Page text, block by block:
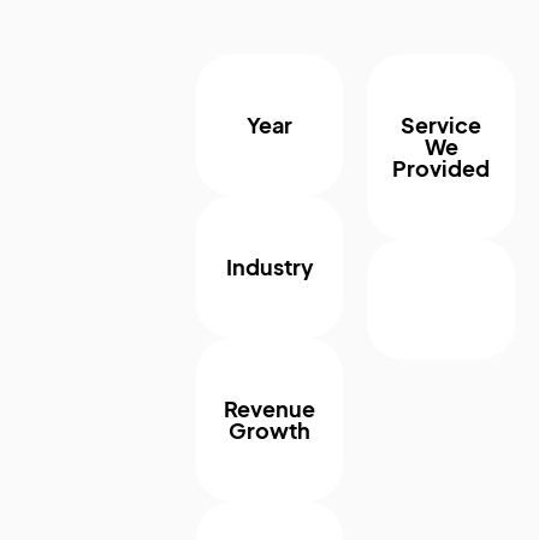
Year
Industry
Revenue
Growth
Service
We
Provided